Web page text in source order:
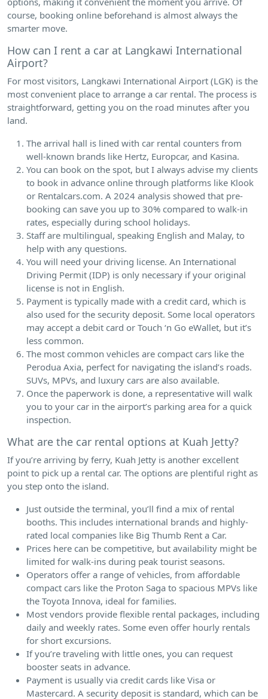
course, booking online beforehand is almost always the
smarter move.
How can I rent a car at Langkawi International
Airport?
For most visitors, Langkawi International Airport (LGK) is the
most convenient place to arrange a car rental. The process is
straightforward, getting you on the road minutes after you
land.
The arrival hall is lined with car rental counters from
well-known brands like Hertz, Europcar, and Kasina.
You can book on the spot, but I always advise my clients
to book in advance online through platforms like Klook
or Rentalcars.com. A 2024 analysis showed that pre-
booking can save you up to 30% compared to walk-in
rates, especially during school holidays.
Staff are multilingual, speaking English and Malay, to
help with any questions.
You will need your driving license. An International
Driving Permit (IDP) is only necessary if your original
license is not in English.
Payment is typically made with a credit card, which is
also used for the security deposit. Some local operators
may accept a debit card or Touch ‘n Go eWallet, but it’s
less common.
The most common vehicles are compact cars like the
Perodua Axia, perfect for navigating the island’s roads.
SUVs, MPVs, and luxury cars are also available.
Once the paperwork is done, a representative will walk
you to your car in the airport’s parking area for a quick
inspection.
What are the car rental options at Kuah Jetty?
If you’re arriving by ferry, Kuah Jetty is another excellent
point to pick up a rental car. The options are plentiful right as
you step onto the island.
Just outside the terminal, you’ll find a mix of rental
booths. This includes international brands and highly-
rated local companies like Big Thumb Rent a Car.
Prices here can be competitive, but availability might be
limited for walk-ins during peak tourist seasons.
Operators offer a range of vehicles, from affordable
compact cars like the Proton Saga to spacious MPVs like
the Toyota Innova, ideal for families.
Most vendors provide flexible rental packages, including
daily and weekly rates. Some even offer hourly rentals
for short excursions.
If you’re traveling with little ones, you can request
booster seats in advance.
Payment is usually via credit cards like Visa or
Mastercard. A security deposit is standard, which can be